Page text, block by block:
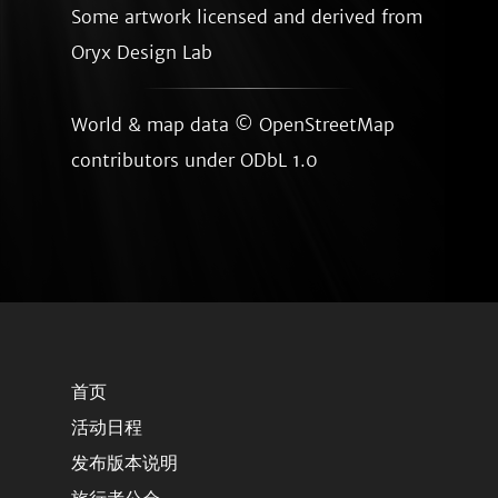
Some artwork licensed and derived from
Oryx Design Lab
World & map data © OpenStreetMap
contributors under ODbL 1.0
首页
活动日程
发布版本说明